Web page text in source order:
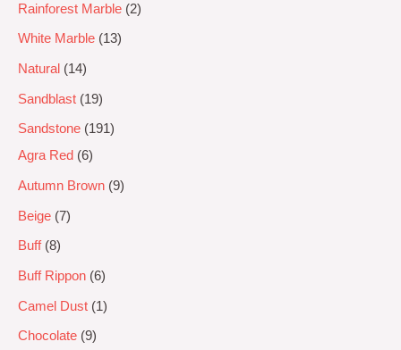
Rainforest Marble 2
White Marble 13
Natural 14
Sandblast 19
Sandstone
191
Agra Red
6
Autumn Brown 9
Beige 7
Buff 8
Buff Rippon 6
Camel Dust 1
Chocolate 9